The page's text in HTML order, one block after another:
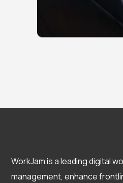
WorkJam is a leading digital
management, enhance